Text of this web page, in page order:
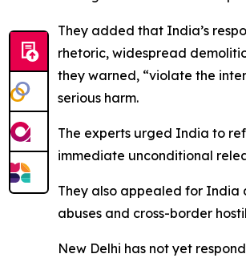
They added that India’s
rhetoric, widespread
they warned, “violate the
serious harm.
The experts urged India to
immediate unconditional
They also appealed for India
abuses and cross-border
New Delhi has not yet